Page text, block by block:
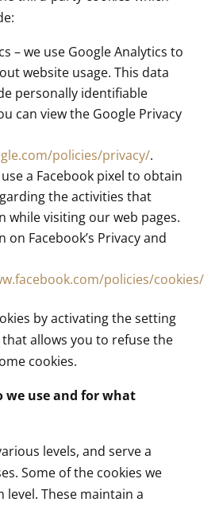
– we use Google Analytics to
website usage. This data
personally identifiable
can view the Google Privacy
policies/privacy/.
a Facebook pixel to obtain
the activities that
while visiting our web pages.
Facebook’s Privacy and
policies/cookies/
by activating the setting
allows you to refuse the
cookies.
we use and for what
levels, and serve a
Some of the cookies we
level. These maintain a